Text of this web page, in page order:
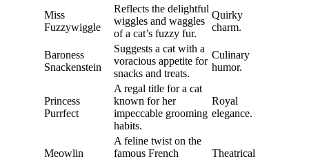
Miss
Fuzzywiggle
Reflects the delightful
wiggles and waggles
of a cat’s fuzzy fur.
Quirky
charm.
Baroness
Snackenstein
Suggests a cat with a
voracious appetite for
snacks and treats.
Culinary
humor.
Princess
Purrfect
A regal title for a cat
known for her
impeccable grooming
habits.
Royal
elegance.
Meowlin
A feline twist on the
famous French
Theatrical